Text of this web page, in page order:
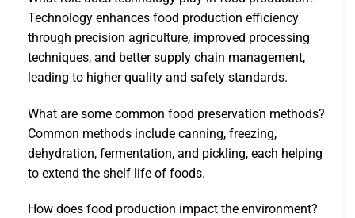
Technology enhances food production efficiency
through precision agriculture, improved processing
techniques, and better supply chain management,
leading to higher quality and safety standards.
What are some common food preservation methods?
Common methods include canning, freezing,
dehydration, fermentation, and pickling, each helping
to extend the shelf life of foods.
How does food production impact the environment?